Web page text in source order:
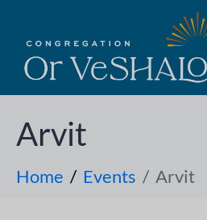
Arvit
Home Events Arvit